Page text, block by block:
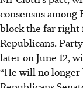
consensus among
block the far right
Republicans.
later on June 12,
“He will no longer